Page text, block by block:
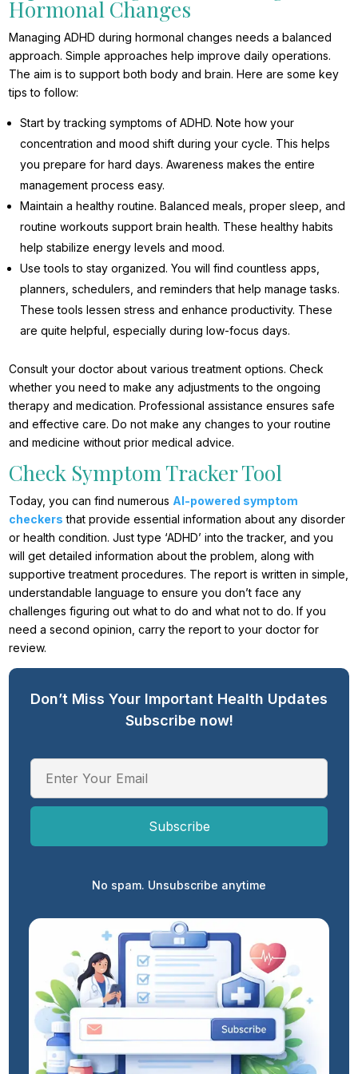
Hormonal Changes
Managing ADHD during hormonal changes needs a balanced
approach. Simple approaches help improve daily operations.
The aim is to support both body and brain. Here are some key
tips to follow:
Start by tracking symptoms of ADHD. Note how your
concentration and mood shift during your cycle. This helps
you prepare for hard days. Awareness makes the entire
management process easy.
Maintain a healthy routine. Balanced meals, proper sleep, and
routine workouts support brain health. These healthy habits
help stabilize energy levels and mood.
Use tools to stay organized. You will find countless apps,
planners, schedulers, and reminders that help manage tasks.
These tools lessen stress and enhance productivity. These
are quite helpful, especially during low-focus days.
Consult your doctor about various treatment options. Check
whether you need to make any adjustments to the ongoing
therapy and medication. Professional assistance ensures safe
and effective care. Do not make any changes to your routine
and medicine without prior medical advice.
Check Symptom Tracker Tool
Today, you can find numerous AI-powered symptom
checkers that provide essential information about any disorder
or health condition. Just type ‘ADHD’ into the tracker, and you
will get detailed information about the problem, along with
supportive treatment procedures. The report is written in simple,
understandable language to ensure you don’t face any
challenges figuring out what to do and what not to do. If you
need a second opinion, carry the report to your doctor for
review.
Don’t Miss Your Important Health Updates
Subscribe now!
No spam. Unsubscribe anytime